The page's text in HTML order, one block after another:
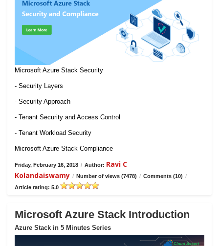
Microsoft Azure Stack Security
- Security Layers
- Security Approach
- Tenant Security and Access Control
- Tenant Workload Security
Microsoft Azure Stack Compliance
Friday, February 16, 2018 / Author: Ravi C
Kolandaiswamy / Number of views (7478) / Comments (10) /
Article rating: 5.0
Microsoft Azure Stack Introduction
Azure Stack in 5 Minutes Series